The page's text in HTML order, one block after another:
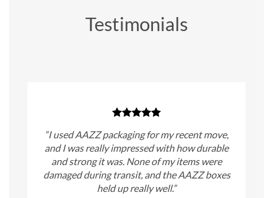
Testimonials
“I used AAZZ packaging for my recent move,
and I was really impressed with how durable
and strong it was. None of my items were
damaged during transit, and the AAZZ boxes
held up really well.”